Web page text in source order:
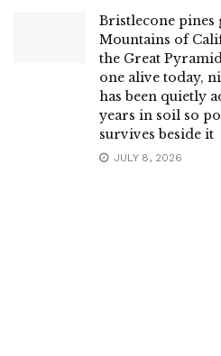
Bristlecone
Mountains of
the Great
one alive today,
has been quietly
years in soil so
survives beside it
JULY 8, 2026